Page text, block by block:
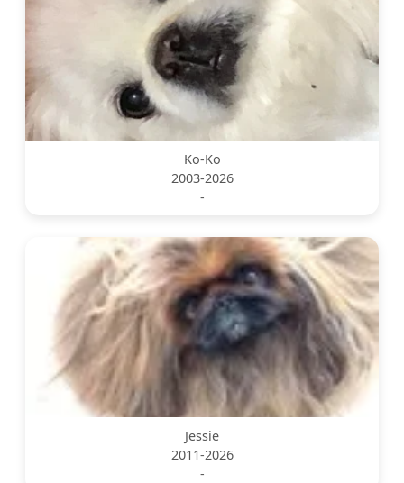
Ko-Ko
2003-2026
-
Jessie
2011-2026
-